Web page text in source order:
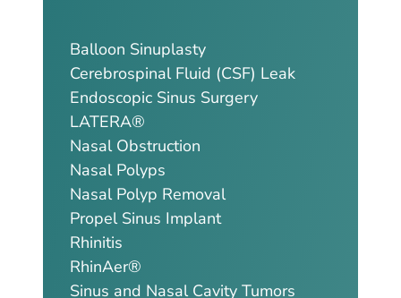
Balloon Sinuplasty
Cerebrospinal Fluid (CSF) Leak
Endoscopic Sinus Surgery
LATERA®
Nasal Obstruction
Nasal Polyps
Nasal Polyp Removal
Propel Sinus Implant
Rhinitis
RhinAer®
Sinus and Nasal Cavity Tumors